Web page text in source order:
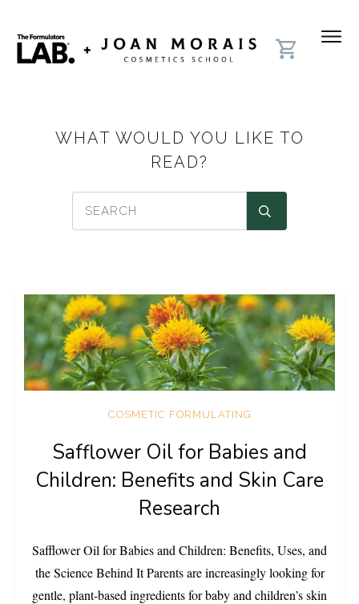
WHAT WOULD YOU LIKE TO
READ?
COSMETIC FORMULATING
Safflower Oil for Babies and
Children: Benefits and Skin Care
Research
Safflower Oil for Babies and Children: Benefits, Uses, and
the Science Behind It Parents are increasingly looking for
gentle, plant-based ingredients for baby and children’s skin